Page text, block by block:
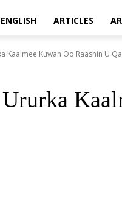
ARTICLES
Kaalmee Kuwan Oo Raashin U
Ururka